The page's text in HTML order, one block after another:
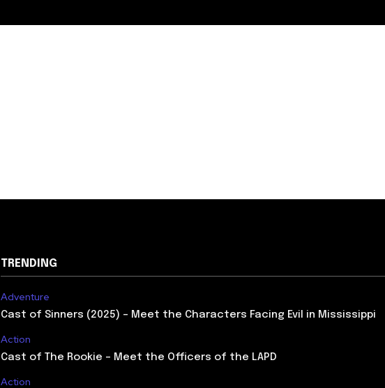
TRENDING
Adventure
Cast of Sinners (2025) – Meet the Characters Facing Evil in Mississippi
Action
Cast of The Rookie – Meet the Officers of the LAPD
Action